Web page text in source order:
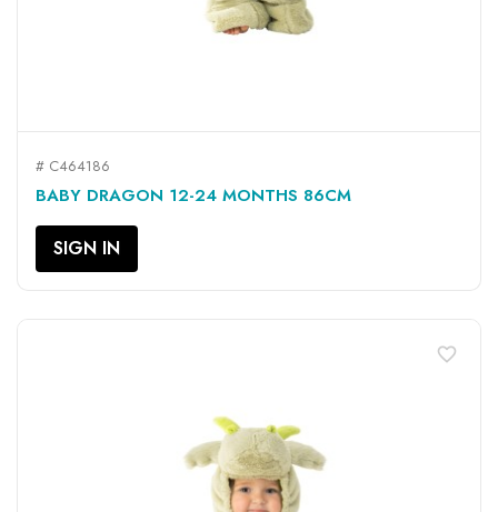
# C464186
BABY DRAGON 12-24 MONTHS 86CM
SIGN IN
favorite_border